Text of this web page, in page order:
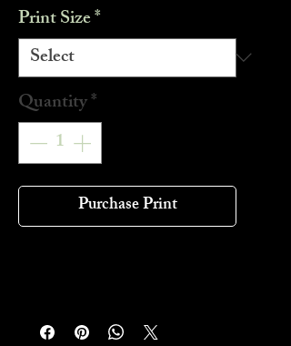
Print Size*
Quantity*
Purchase Print